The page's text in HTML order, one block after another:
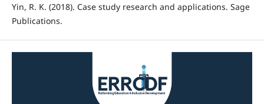
Yin, R. K. (2018). Case study research and applications. Sage
Publications.